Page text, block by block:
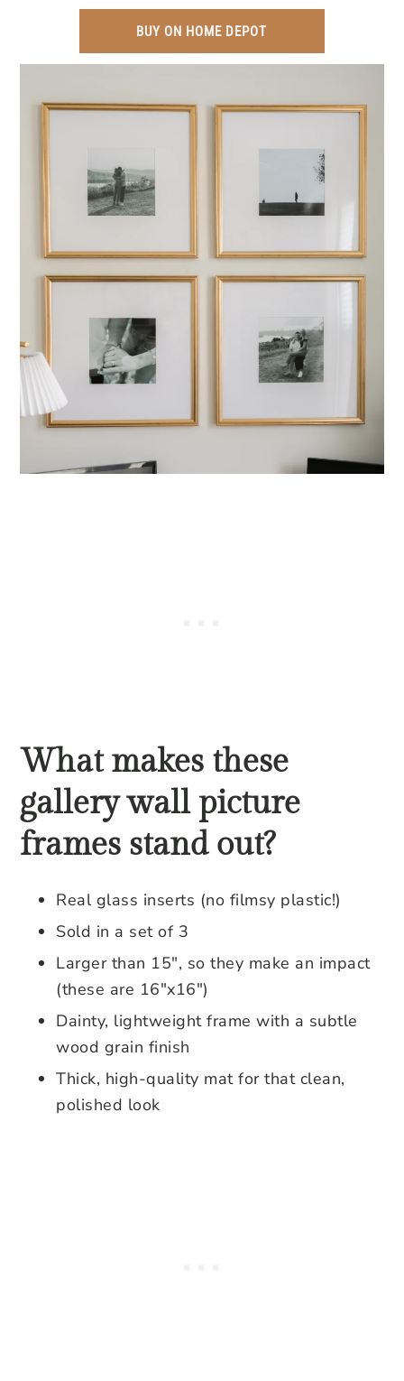
BUY ON HOME DEPOT
What makes these
gallery wall picture
frames stand out?
Real glass inserts (no filmsy plastic!)
Sold in a set of 3
Larger than 15″, so they make an impact
(these are 16″x16″)
Dainty, lightweight frame with a subtle
wood grain finish
Thick, high-quality mat for that clean,
polished look